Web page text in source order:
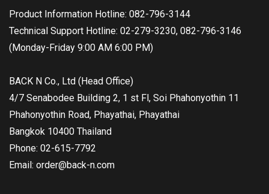
Product Information Hotline: 082-796-3144
Technical Support Hotline: 02-279-3230, 082-796-3146
(Monday-Friday 9:00 AM 6:00 PM)
BACK N Co., Ltd (Head Office)
4/7 Senabodee Building 2, 1 st Fl, Soi Phahonyothin 11
Phahonyothin Road, Phayathai, Phayathai
Bangkok 10400 Thailand
Phone: 02-615-7792
Email: order@back-n.com